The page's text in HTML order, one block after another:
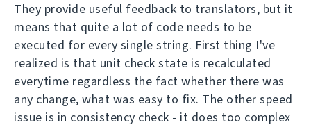
They provide useful feedback to translators, but it
means that quite a lot of code needs to be
executed for every single string. First thing I've
realized is that unit check state is recalculated
everytime regardless the fact whether there was
any change, what was easy to fix. The other speed
issue is in consistency check - it does too complex